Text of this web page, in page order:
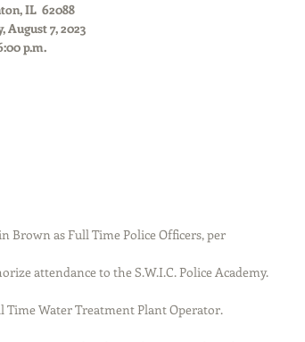
IL  62088
August 7, 2023
p.m.
as Full Time Police Officers, per
attendance to the S.W.I.C. Police Academy.
Full Time Water Treatment Plant Operator.